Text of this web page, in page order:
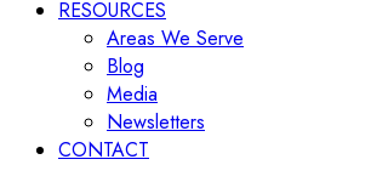
RESOURCES
Areas We Serve
Blog
Media
Newsletters
CONTACT